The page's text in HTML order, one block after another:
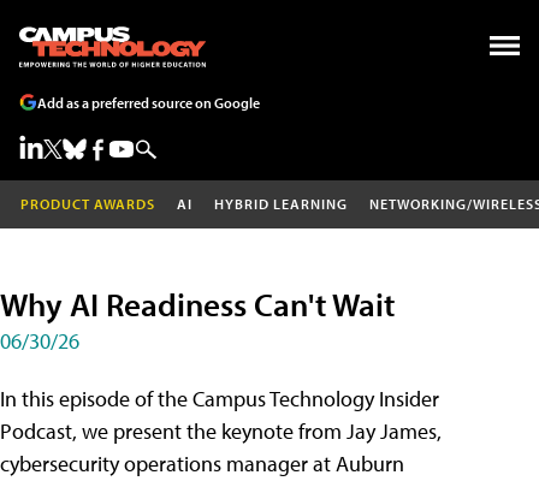
Add as a preferred source on Google
PRODUCT AWARDS AI HYBRID LEARNING NETWORKING/
Why AI Readiness Can't Wait
06/30/26
In this episode of the Campus Technology Insider
Podcast, we present the keynote from Jay James,
cybersecurity operations manager at Auburn